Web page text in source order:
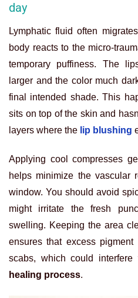
day
Lymphatic fluid often
body reacts to the micro-
temporary puffiness. The
larger and the color much
final intended shade. This
sits on top of the skin and
layers where the lip blushing
Applying cool compresses
helps minimize the vascular
window. You should avoid
might irritate the fresh
swelling. Keeping the area
ensures that excess
scabs, which could interfere
healing process.